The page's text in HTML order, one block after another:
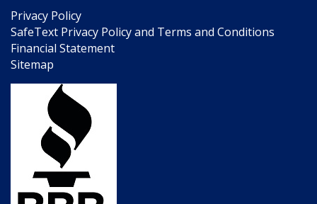
Privacy Policy
SafeText Privacy Policy and Terms and Conditions
Financial Statement
Sitemap